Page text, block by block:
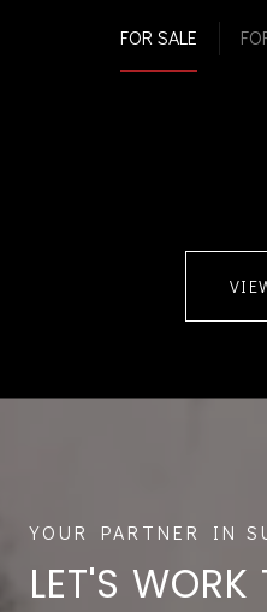
FOR SALE
LET'S WORK